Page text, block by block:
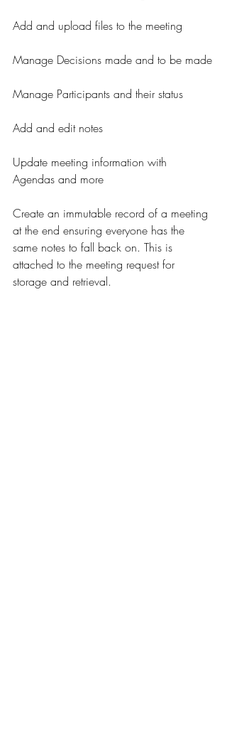
Add and upload files to the meeting
Manage Decisions made and to be made
Manage Participants and their status
Add and edit notes
Update meeting information with
Agendas and more
Create an immutable record of a meeting
at the end ensuring everyone has the
same notes to fall back on. This is
attached to the meeting request for
storage and retrieval.